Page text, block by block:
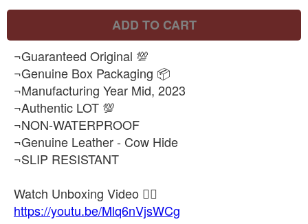
ADD TO CART
¬Guaranteed Original 💯
¬Genuine Box Packaging 📦
¬Manufacturing Year Mid, 2023
¬Authentic LOT 💯
¬NON-WATERPROOF
¬Genuine Leather - Cow Hide
¬SLIP RESISTANT
https://youtu.be/Mlq6nVjsWCg